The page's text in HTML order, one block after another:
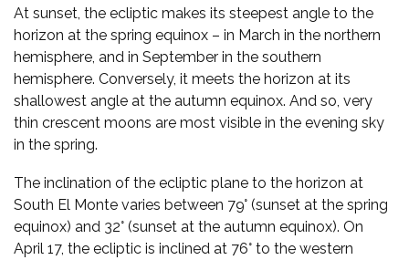
At sunset, the ecliptic makes its steepest angle to the
horizon at the spring equinox – in March in the northern
hemisphere, and in September in the southern
hemisphere. Conversely, it meets the horizon at its
shallowest angle at the autumn equinox. And so, very
thin crescent moons are most visible in the evening sky
in the spring.
The inclination of the ecliptic plane to the horizon at
South El Monte varies between 79° (sunset at the spring
equinox) and 32° (sunset at the autumn equinox). On
April 17, the ecliptic is inclined at 76° to the western